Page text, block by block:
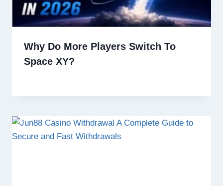
Why Do More Players Switch To
Space XY?